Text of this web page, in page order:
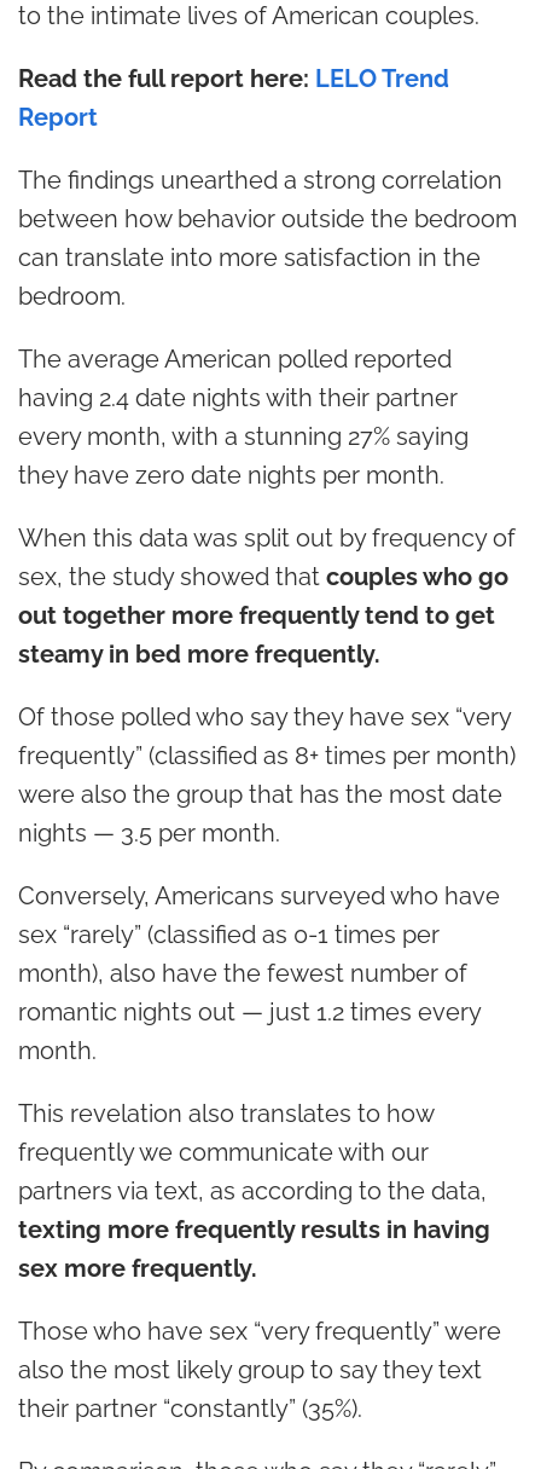
to the intimate lives of American couples.
Read the full report here: LELO Trend
Report
The findings unearthed a strong correlation
between how behavior outside the bedroom
can translate into more satisfaction in the
bedroom.
The average American polled reported
having 2.4 date nights with their partner
every month, with a stunning 27% saying
they have zero date nights per month.
When this data was split out by frequency of
sex, the study showed that couples who go
out together more frequently tend to get
steamy in bed more frequently.
Of those polled who say they have sex “very
frequently” (classified as 8+ times per month)
were also the group that has the most date
nights — 3.5 per month.
Conversely, Americans surveyed who have
sex “rarely” (classified as 0-1 times per
month), also have the fewest number of
romantic nights out — just 1.2 times every
month.
This revelation also translates to how
frequently we communicate with our
partners via text, as according to the data,
texting more frequently results in having
sex more frequently.
Those who have sex “very frequently” were
also the most likely group to say they text
their partner “constantly” (35%).